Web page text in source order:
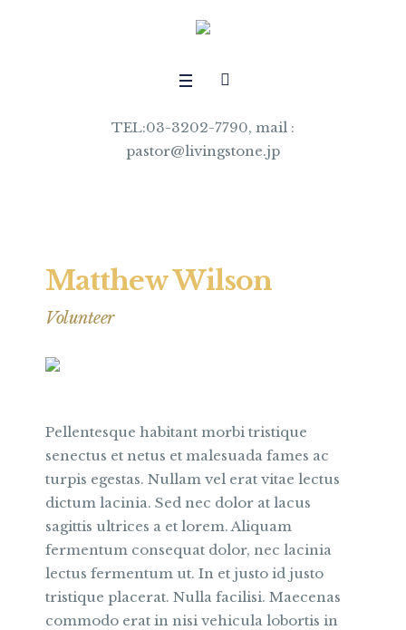
TEL:03-3202-7790, mail :
pastor@livingstone.jp
Matthew Wilson
Volunteer
Pellentesque habitant morbi tristique
senectus et netus et malesuada fames ac
turpis egestas. Nullam vel erat vitae lectus
dictum lacinia. Sed nec dolor at lacus
sagittis ultrices a et lorem. Aliquam
fermentum consequat dolor, nec lacinia
lectus fermentum ut. In et justo id justo
tristique placerat. Nulla facilisi. Maecenas
commodo erat in nisi vehicula lobortis in